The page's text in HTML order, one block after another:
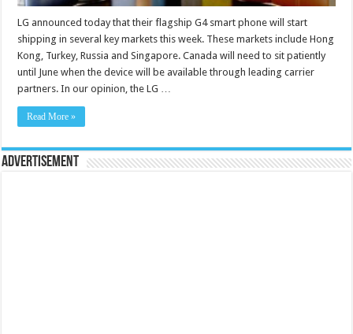
LG announced today that their flagship G4 smart phone will start
shipping in several key markets this week. These markets include Hong
Kong, Turkey, Russia and Singapore. Canada will need to sit patiently
until June when the device will be available through leading carrier
partners. In our opinion, the LG …
Read More »
Advertisement